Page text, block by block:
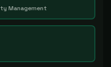
Management